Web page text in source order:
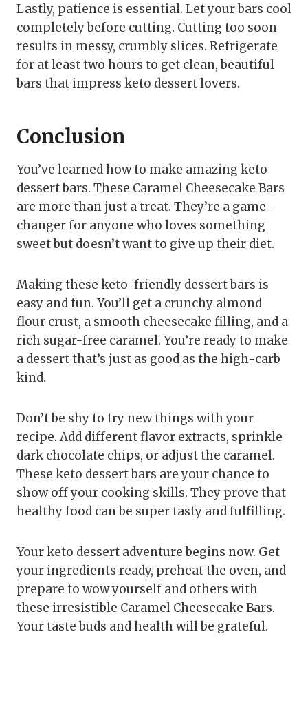
Lastly, patience is essential. Let your bars cool
completely before cutting. Cutting too soon
results in messy, crumbly slices. Refrigerate
for at least two hours to get clean, beautiful
bars that impress keto dessert lovers.
Conclusion
You’ve learned how to make amazing keto
dessert bars. These Caramel Cheesecake Bars
are more than just a treat. They’re a game-
changer for anyone who loves something
sweet but doesn’t want to give up their diet.
Making these keto-friendly dessert bars is
easy and fun. You’ll get a crunchy almond
flour crust, a smooth cheesecake filling, and a
rich sugar-free caramel. You’re ready to make
a dessert that’s just as good as the high-carb
kind.
Don’t be shy to try new things with your
recipe. Add different flavor extracts, sprinkle
dark chocolate chips, or adjust the caramel.
These keto dessert bars are your chance to
show off your cooking skills. They prove that
healthy food can be super tasty and fulfilling.
Your keto dessert adventure begins now. Get
your ingredients ready, preheat the oven, and
prepare to wow yourself and others with
these irresistible Caramel Cheesecake Bars.
Your taste buds and health will be grateful.